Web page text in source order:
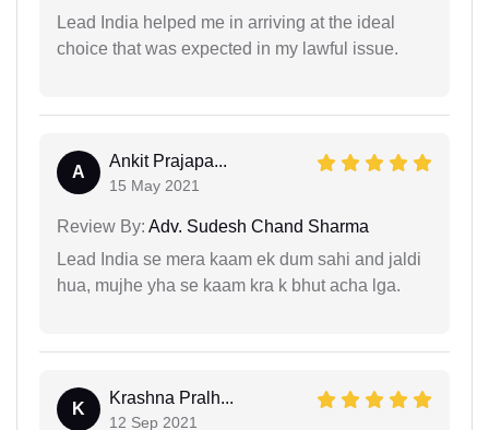
Lead India helped me in arriving at the ideal
choice that was expected in my lawful issue.
A
Ankit Prajapa...
15 May 2021
Review By: Adv. Sudesh Chand Sharma
Lead India se mera kaam ek dum sahi and jaldi
hua, mujhe yha se kaam kra k bhut acha lga.
K
Krashna Pralh...
12 Sep 2021